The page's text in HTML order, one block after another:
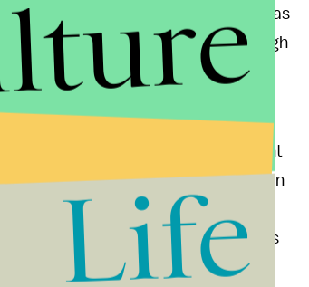
sexist assumptions about Delvey as
people poorly and lies her way through
of what should have been a
and overwrought
a bad thing, since Rhimes is the queen
deserves a more serious
docuseries. While the series
her past, we will hopefully still
Life